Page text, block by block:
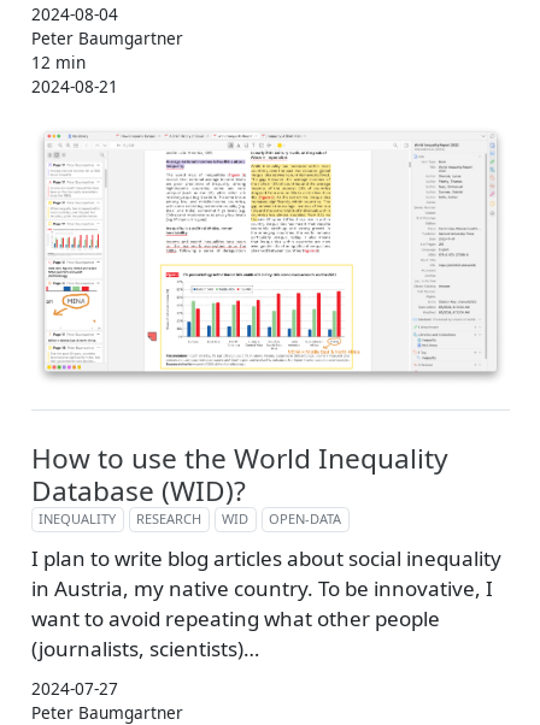
2024-08-04
Peter Baumgartner
12 min
2024-08-21
How to use the World Inequality
Database (WID)?
INEQUALITY RESEARCH WID OPEN-DATA
I plan to write blog articles about social inequality
in Austria, my native country. To be innovative, I
want to avoid repeating what other people
(journalists, scientists)…
2024-07-27
Peter Baumgartner